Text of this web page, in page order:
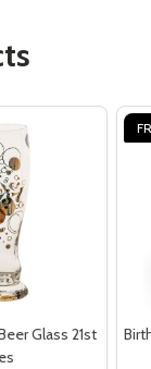
Glass 21st